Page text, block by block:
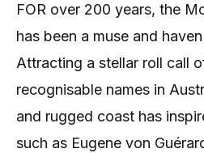
FOR over 200 years, the
has been a muse and
Attracting a stellar roll call
recognisable names in
and rugged coast has
such as Eugene von